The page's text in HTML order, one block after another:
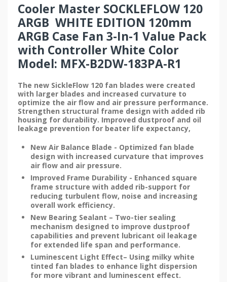
Cooler Master SOCKLEFLOW 120
ARGB WHITE EDITION 120mm
ARGB Case Fan 3-In-1 Value Pack
with Controller White Color
Model: MFX-B2DW-183PA-R1
The new SickleFlow 120 fan blades were created
with larger blades and increased curvature to
optimize the air flow and air pressure performance.
Strengthen structural frame design with added rib
housing for durability. Improved dustproof and oil
leakage prevention for beater life expectancy,
New Air Balance Blade - Optimized fan blade
design with increased curvature that improves
air flow and air pressure.
Improved Frame Durability - Enhanced square
frame structure with added rib-support for
reducing turbulent flow, noise and increasing
overall work efficiency.
New Bearing Sealant – Two-tier sealing
mechanism designed to improve dustproof
capabilities and prevent lubricant oil leakage
for extended life span and performance.
Luminescent Light Effect– Using milky white
tinted fan blades to enhance light dispersion
for more vibrant and luminescent effect.